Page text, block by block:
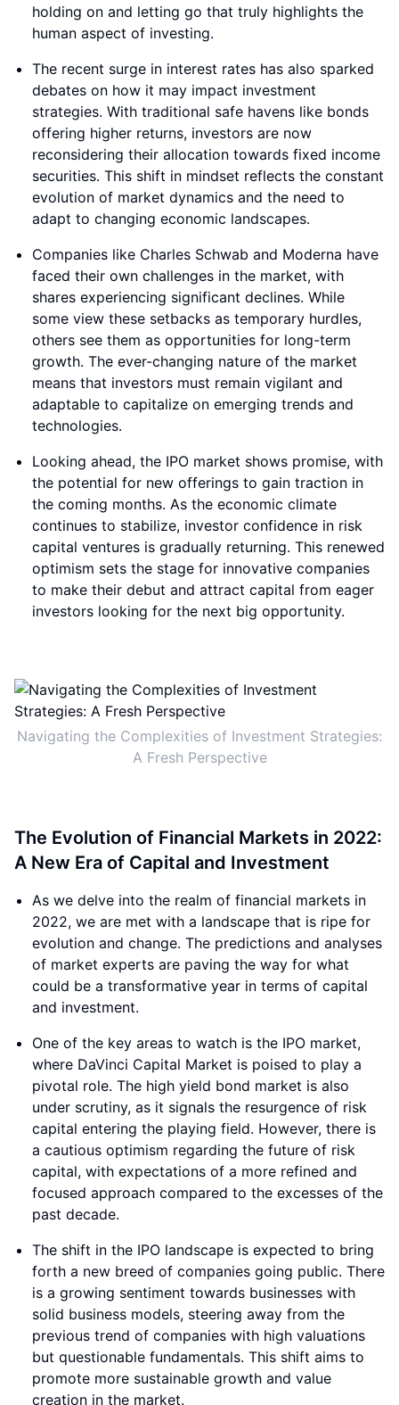
holding on and letting go that truly highlights the
human aspect of investing.
The recent surge in interest rates has also sparked
debates on how it may impact investment
strategies. With traditional safe havens like bonds
offering higher returns, investors are now
reconsidering their allocation towards fixed income
securities. This shift in mindset reflects the constant
evolution of market dynamics and the need to
adapt to changing economic landscapes.
Companies like Charles Schwab and Moderna have
faced their own challenges in the market, with
shares experiencing significant declines. While
some view these setbacks as temporary hurdles,
others see them as opportunities for long-term
growth. The ever-changing nature of the market
means that investors must remain vigilant and
adaptable to capitalize on emerging trends and
technologies.
Looking ahead, the IPO market shows promise, with
the potential for new offerings to gain traction in
the coming months. As the economic climate
continues to stabilize, investor confidence in risk
capital ventures is gradually returning. This renewed
optimism sets the stage for innovative companies
to make their debut and attract capital from eager
investors looking for the next big opportunity.
Navigating the Complexities of Investment Strategies:
A Fresh Perspective
The Evolution of Financial Markets in 2022:
A New Era of Capital and Investment
As we delve into the realm of financial markets in
2022, we are met with a landscape that is ripe for
evolution and change. The predictions and analyses
of market experts are paving the way for what
could be a transformative year in terms of capital
and investment.
One of the key areas to watch is the IPO market,
where DaVinci Capital Market is poised to play a
pivotal role. The high yield bond market is also
under scrutiny, as it signals the resurgence of risk
capital entering the playing field. However, there is
a cautious optimism regarding the future of risk
capital, with expectations of a more refined and
focused approach compared to the excesses of the
past decade.
The shift in the IPO landscape is expected to bring
forth a new breed of companies going public. There
is a growing sentiment towards businesses with
solid business models, steering away from the
previous trend of companies with high valuations
but questionable fundamentals. This shift aims to
promote more sustainable growth and value
creation in the market.